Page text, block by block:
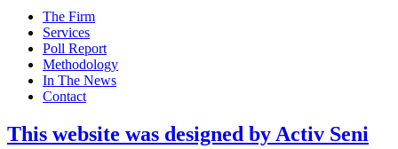
The Firm
Services
Poll Report
Methodology
In The News
Contact
This website was designed by Activ Seni